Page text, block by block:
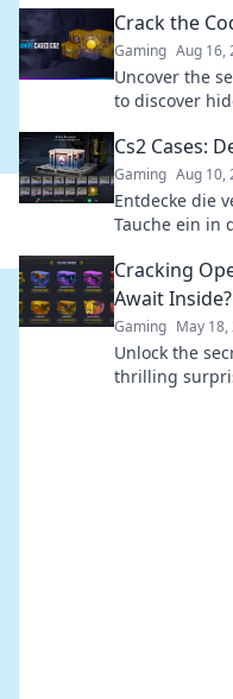
Crack the
Gaming Aug 16,
Uncover the
to discover
Cs2 Cases:
Gaming Aug 10,
Entdecke die
Tauche ein in
Cracking
Await Inside?
Gaming May 18,
Unlock the
thrilling